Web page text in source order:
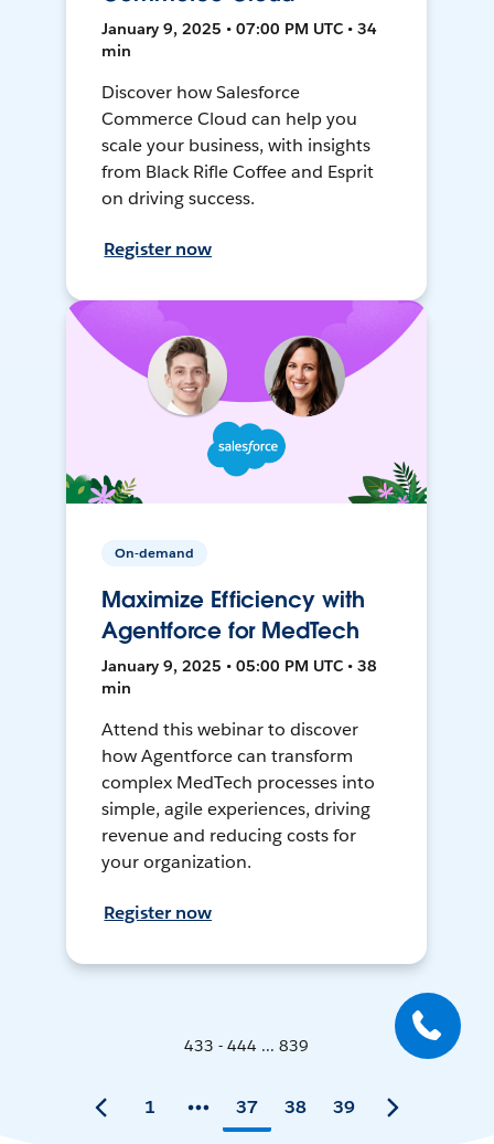
January 9, 2025 • 07:00 PM UTC • 34
min
Discover how Salesforce
Commerce Cloud can help you
scale your business, with insights
from Black Rifle Coffee and Esprit
on driving success.
Register now
On-demand
Maximize Efficiency with
Agentforce for MedTech
January 9, 2025 • 05:00 PM UTC • 38
min
Attend this webinar to discover
how Agentforce can transform
complex MedTech processes into
simple, agile experiences, driving
revenue and reducing costs for
your organization.
Register now
433 - 444 ... 839
1 37 38 39